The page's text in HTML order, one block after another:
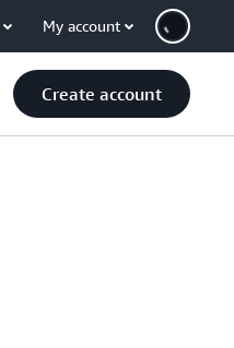
My account
Create account